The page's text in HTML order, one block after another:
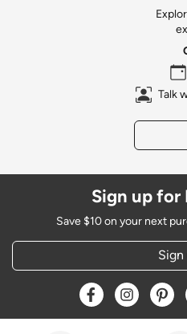
Talk
Sign up for
Save $10 on your next
Sign
Opens a new
Opens a